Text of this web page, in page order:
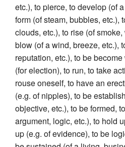
etc.), to pierce, to develop (of
form (of steam, bubbles, etc.),
clouds, etc.), to rise (of
blow (of a wind, breeze, etc.),
reputation, etc.), to be
(for election), to run, to take
rouse oneself, to have an
(e.g. of nipples), to be
objective, etc.), to be formed,
argument, logic, etc.), to hold
up (e.g. of evidence), to be